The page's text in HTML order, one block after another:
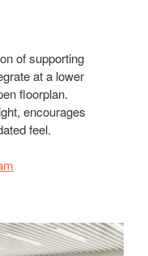
of supporting
at a lower
floorplan.
encourages
feel.